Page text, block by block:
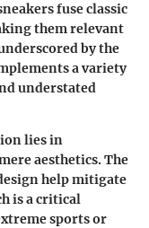
fuse classic
them relevant
by the
a variety
understated
lies in
aesthetics. The
help mitigate
is a critical
sports or